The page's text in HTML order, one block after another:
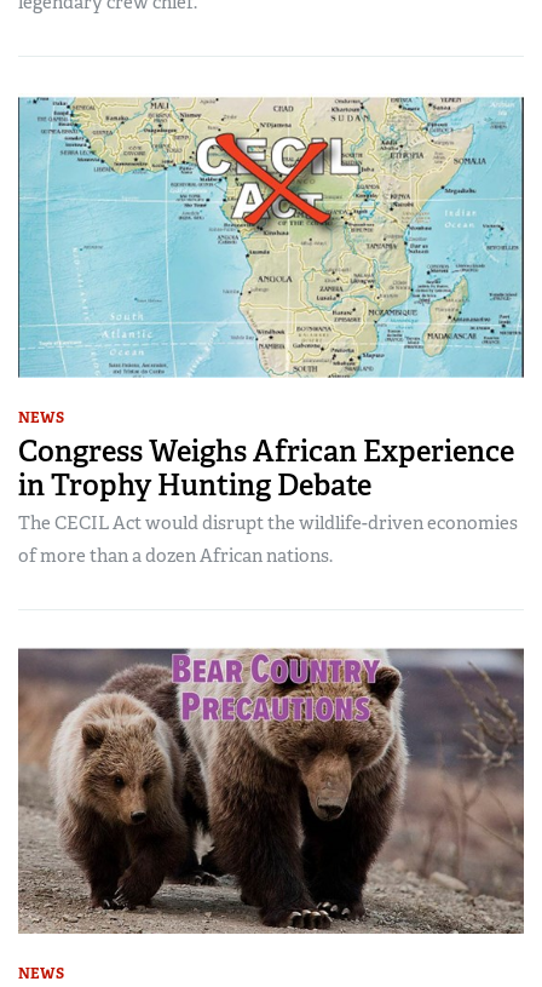
NEWS
Congress Weighs African Experience
in Trophy Hunting Debate
The CECIL Act would disrupt the wildlife-driven economies
of more than a dozen African nations.
NEWS